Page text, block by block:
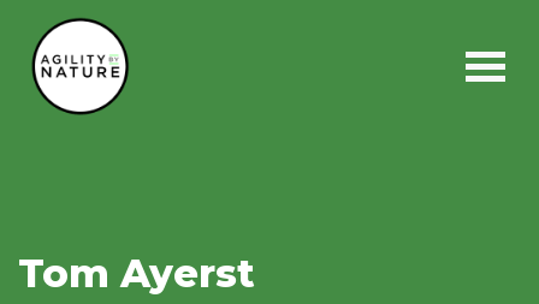
Main Navigation
Tom Ayerst